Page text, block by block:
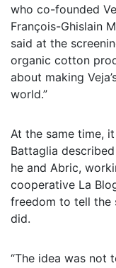
who co-founded
François-Ghislain
said at the
organic cotton
about making
world.”
At the same time,
Battaglia described
he and Abric,
cooperative La
freedom to tell the
did.
“The idea was not